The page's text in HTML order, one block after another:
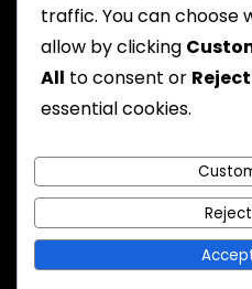
Chat on
Terms & Conditions
Emyoostore All Rights
Gradient
traffic. You can choose
allow by clicking
All to consent or
essential cookies.